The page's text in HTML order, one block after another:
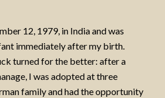
12, 1979, in India and was
immediately after my birth.
turned for the better: after a
I was adopted at three
family and had the opportunity